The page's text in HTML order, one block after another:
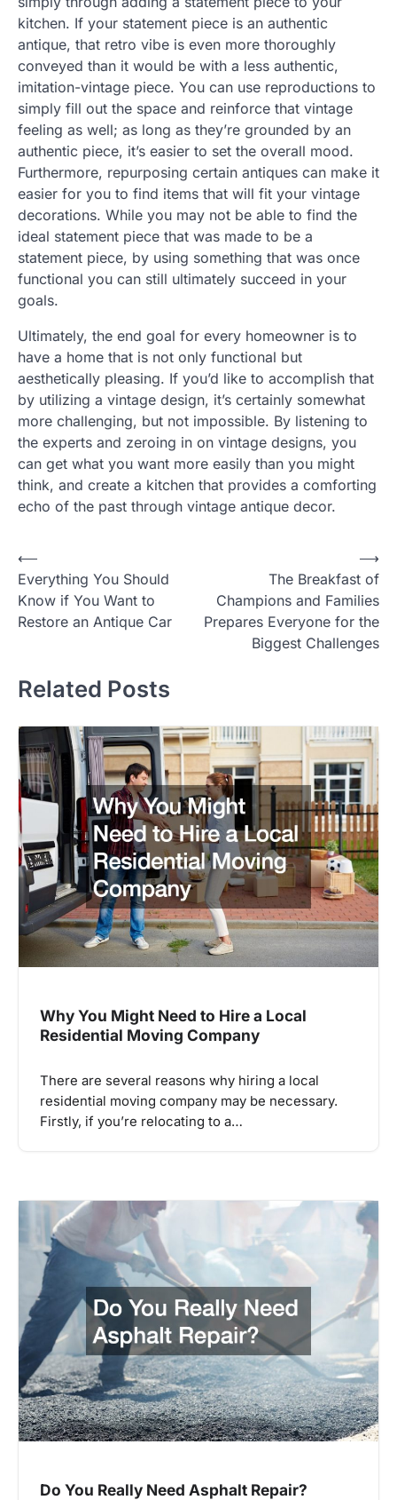
kitchen. If your statement piece is an authentic
antique, that retro vibe is even more thoroughly
conveyed than it would be with a less authentic,
imitation-vintage piece. You can use reproductions to
simply fill out the space and reinforce that vintage
feeling as well; as long as they’re grounded by an
authentic piece, it’s easier to set the overall mood.
Furthermore, repurposing certain antiques can make it
easier for you to find items that will fit your vintage
decorations. While you may not be able to find the
ideal statement piece that was made to be a
statement piece, by using something that was once
functional you can still ultimately succeed in your
goals.
Ultimately, the end goal for every homeowner is to
have a home that is not only functional but
aesthetically pleasing. If you’d like to accomplish that
by utilizing a vintage design, it’s certainly somewhat
more challenging, but not impossible. By listening to
the experts and zeroing in on vintage designs, you
can get what you want more easily than you might
think, and create a kitchen that provides a comforting
echo of the past through vintage antique decor.
Post
navigation
⟵
Everything You Should
Know if You Want to
Restore an Antique Car
The Breakfast of
Champions and Families
Prepares Everyone for the
Biggest Challenges
⟶
Related Posts
Why You Might Need to Hire a Local
Residential Moving Company
There are several reasons why hiring a local
residential moving company may be necessary.
Firstly, if you’re relocating to a…
Do You Really Need Asphalt Repair?